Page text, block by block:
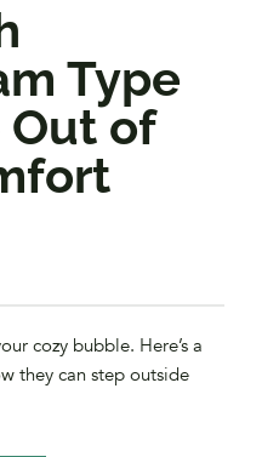
Type
Out of
cozy bubble. Here’s a
they can step outside